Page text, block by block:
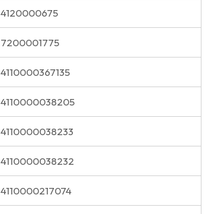
4120000675
7200001775
4110000367135
4110000038205
4110000038233
4110000038232
4110000217074